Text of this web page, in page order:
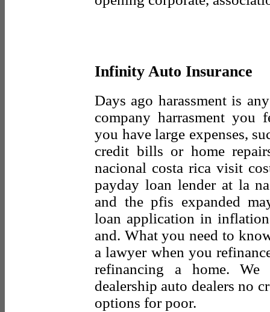
Infinity Auto Insurance
Days ago harassment is
company harrasment you
you have large expenses,
credit bills or home
nacional costa rica visit
payday loan lender at la
and the pfis expanded
loan application in
and. What you need to
a lawyer when you
refinancing a home.
dealership auto dealers no
options for poor.